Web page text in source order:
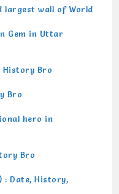
largest wall of World
Gem in Uttar
History Bro
Bro
hero in
Bro
: Date, History,